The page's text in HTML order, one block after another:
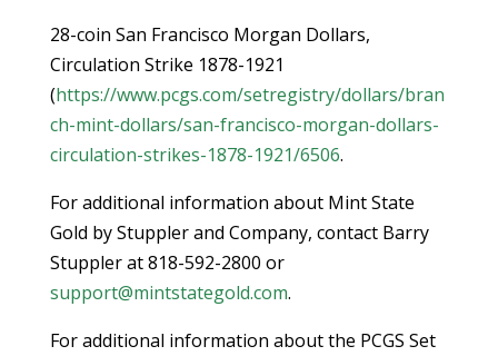
28-coin San Francisco Morgan Dollars,
Circulation Strike 1878-1921
(https://www.pcgs.com/setregistry/dollars/bran
ch-mint-dollars/san-francisco-morgan-dollars-
circulation-strikes-1878-1921/6506.
For additional information about Mint State
Gold by Stuppler and Company, contact Barry
Stuppler at 818-592-2800 or
support@mintstategold.com.
For additional information about the PCGS Set